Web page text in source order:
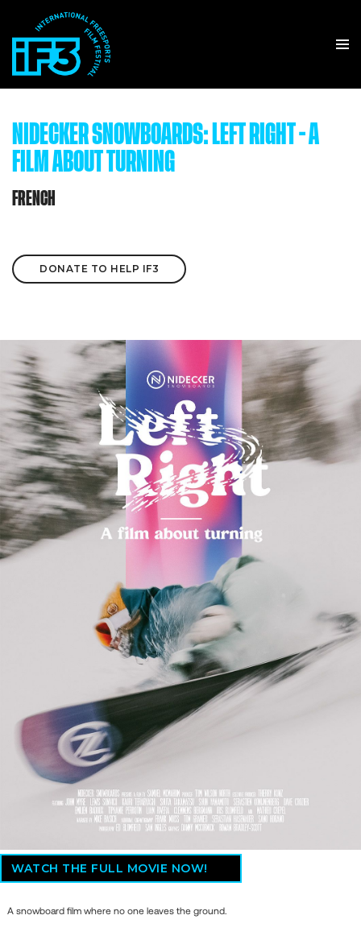
NIDECKER SNOWBOARDS: LEFT RIGHT - A
FILM ABOUT TURNING
FRENCH
DONATE TO HELP IF3
WATCH THE FULL MOVIE NOW!
A snowboard film where no one leaves the ground.